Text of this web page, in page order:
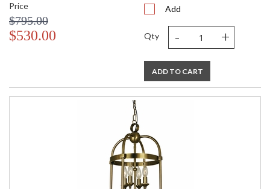
Price
$795.00
$530.00
Add
Qty - +
ADD TO CART